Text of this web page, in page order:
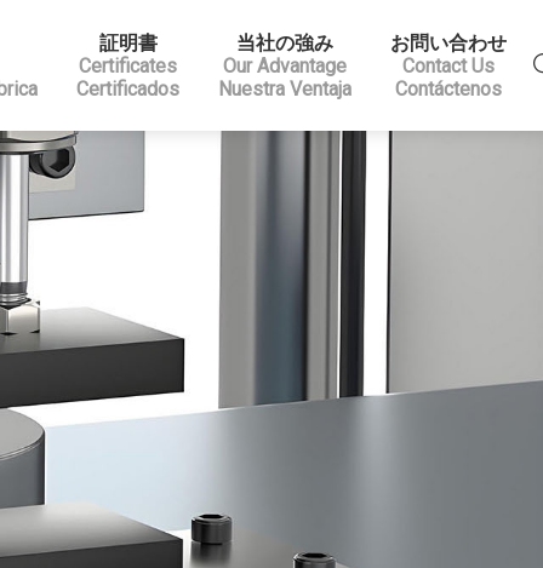
証明書
Certificates
Certificados
当社の強み
Our Advantage
Nuestra Ventaja
お問い合わせ
Contact Us
Contáctenos